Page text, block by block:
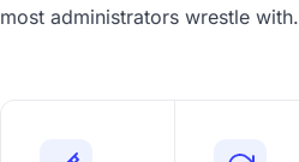
most administrators wrestle with.